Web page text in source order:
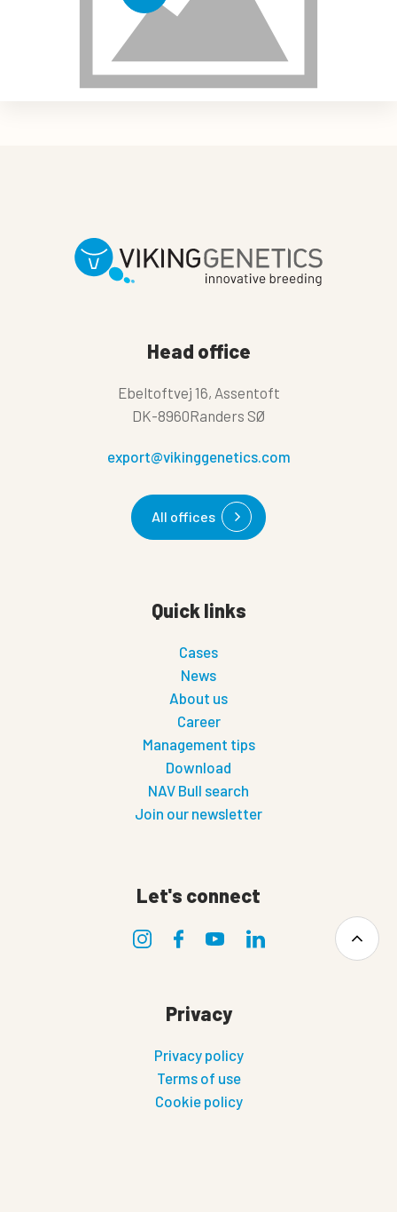
Head office
Ebeltoftvej 16, Assentoft
DK-8960Randers SØ
export@vikinggenetics.com
All offices
Quick links
Cases
News
About us
Career
Management tips
Download
NAV Bull search
Join our newsletter
Let's connect
Privacy
Privacy policy
Terms of use
Cookie policy